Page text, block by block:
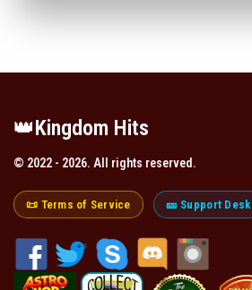
👑️Kingdom Hits
© 2022 - 2026. All rights reserved.
📜 Terms of Service 🎫 Support Desk